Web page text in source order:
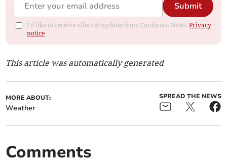
Submit
I'd like to receive offers & updates from Cambrian News.Privacy
notice
This article was automatically generated
MORE ABOUT:
Weather
SPREAD THE NEWS
Comments